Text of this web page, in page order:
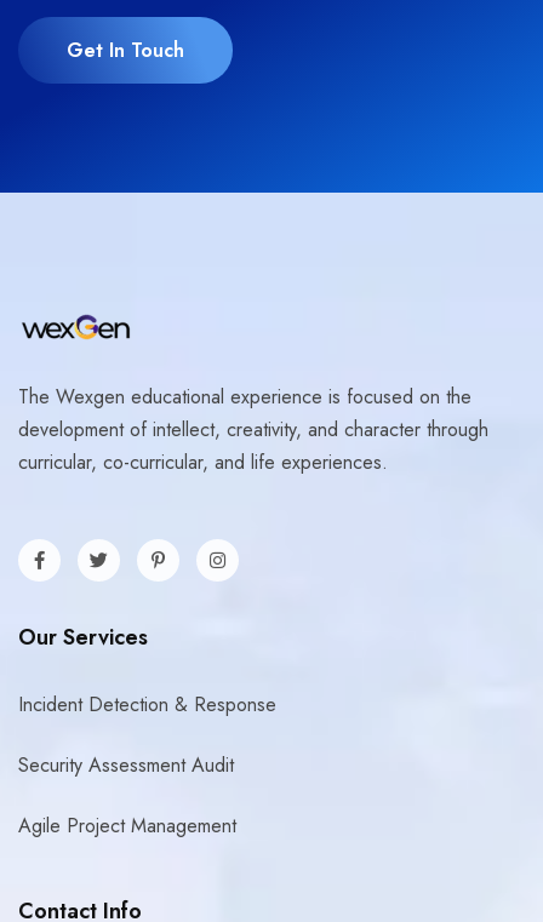
Get In Touch
The Wexgen educational experience is focused on the
development of intellect, creativity, and character through
curricular, co-curricular, and life experiences.
Our Services
Incident Detection & Response
Security Assessment Audit
Agile Project Management
Contact Info